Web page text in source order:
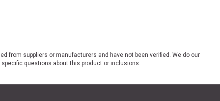
from suppliers or manufacturers and have not been verified. We do our
specific questions about this product or inclusions.